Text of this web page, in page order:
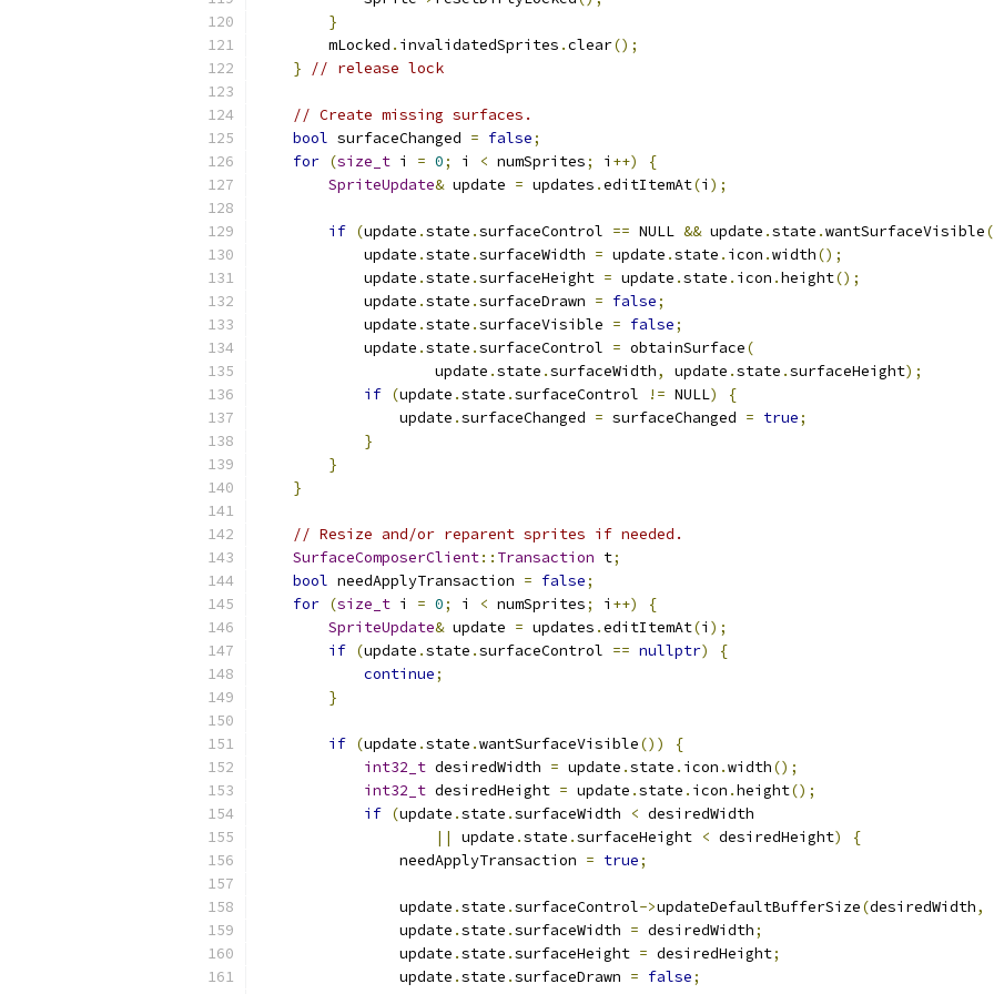
}
        mLocked
. invalidatedSprites .clear();
}
// release lock
// Create missing surfaces.
bool surfaceChanged = false;
for (size_t i = 0; i < numSprites; i ++)
{
SpriteUpdate& update = updates .editItemAt(i );
if (update .state .surfaceControl == NULL && update .state .wantSurfaceVisible
            update
.state .surfaceWidth = update .state . icon .width();
            update
.state .surfaceHeight = update .state . icon .height();
            update
.state .surfaceDrawn = false;
            update
.state .surfaceVisible = false;
            update
.state .surfaceControl = obtainSurface(
                    update
.state .surfaceWidth, update .state .surfaceHeight);
if (update .state .surfaceControl != NULL)
{
                update
.surfaceChanged = surfaceChanged = true;
}
}
}
// Resize and/or reparent sprites if needed.
SurfaceComposerClient:: Transaction t;
bool needApplyTransaction = false;
for (size_t i = 0; i < numSprites; i ++)
{
SpriteUpdate& update = updates .editItemAt(i );
if (update .state .surfaceControl == nullptr)
{
continue;
}
if (update .state .wantSurfaceVisible())
{
int32_t desiredWidth = update .state . icon .width();
int32_t desiredHeight = update .state . icon .height();
if (update .state .surfaceWidth < desiredWidth
||
update .state .surfaceHeight < desiredHeight)
{
                needApplyTransaction
= true;
                update
.state .surfaceControl->updateDefaultBufferSize(desiredWidth,
                update
.state .surfaceWidth = desiredWidth;
                update
.state .surfaceHeight = desiredHeight;
                update
.state .surfaceDrawn = false;